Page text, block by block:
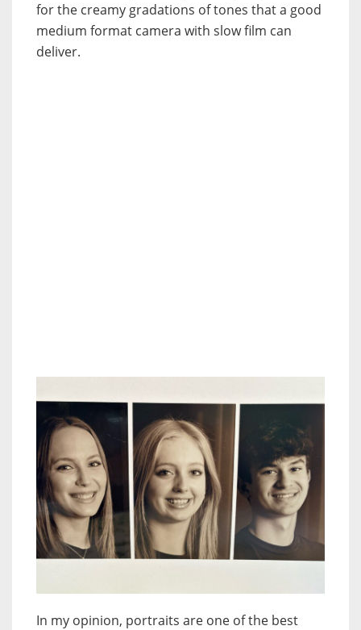
for the creamy gradations of tones that a good
medium format camera with slow film can
deliver.
In my opinion, portraits are one of the best